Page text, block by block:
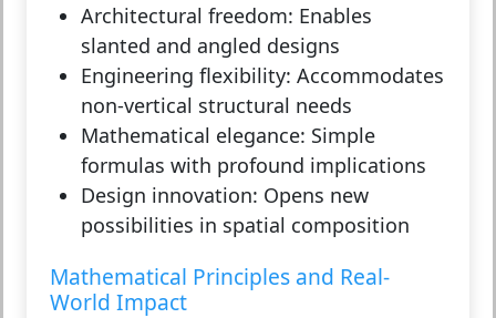
Architectural freedom: Enables
slanted and angled designs
Engineering flexibility: Accommodates
non-vertical structural needs
Mathematical elegance: Simple
formulas with profound implications
Design innovation: Opens new
possibilities in spatial composition
Mathematical Principles and Real-
World Impact